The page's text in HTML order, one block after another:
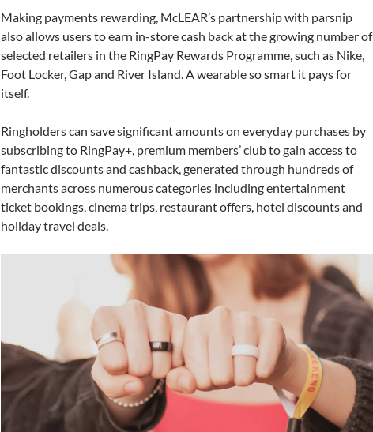
Making payments rewarding, McLEAR’s partnership with parsnip
also allows users to earn in-store cash back at the growing number of
selected retailers in the RingPay Rewards Programme, such as Nike,
Foot Locker, Gap and River Island. A wearable so smart it pays for
itself.
Ringholders can save significant amounts on everyday purchases by
subscribing to RingPay+, premium members’ club to gain access to
fantastic discounts and cashback, generated through hundreds of
merchants across numerous categories including entertainment
ticket bookings, cinema trips, restaurant offers, hotel discounts and
holiday travel deals.